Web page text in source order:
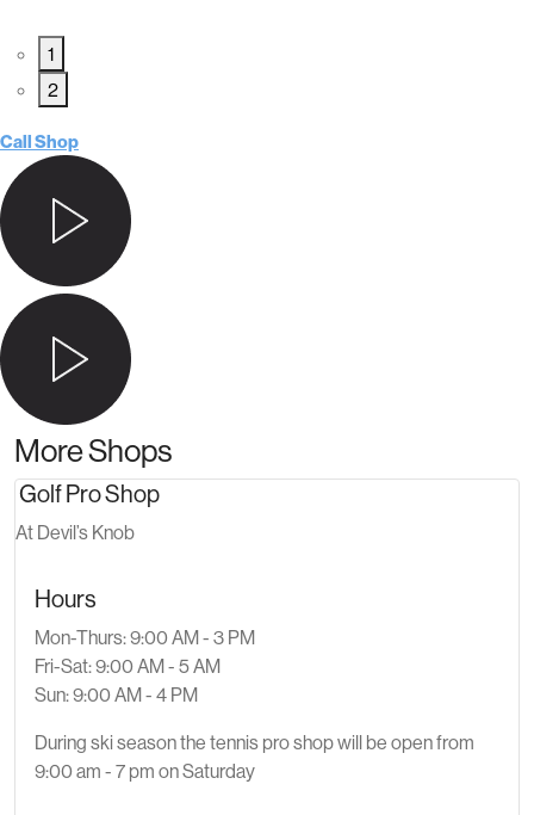
1
2
Call Shop
More Shops
Golf Pro Shop
At Devil’s Knob
Hours
Mon-Thurs: 9:00 AM - 3 PM
Fri-Sat: 9:00 AM - 5 AM
Sun: 9:00 AM - 4 PM
During ski season the tennis pro shop will be open from
9:00 am - 7 pm on Saturday